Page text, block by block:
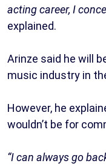
acting career, I
explained.
Arinze said he will
music industry in
However, he
wouldn’t be for
“I can always go